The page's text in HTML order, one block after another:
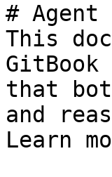
#
This
that
and
Learn